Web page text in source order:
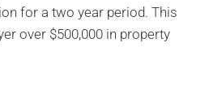
for a two year period. This
over $500,000 in property